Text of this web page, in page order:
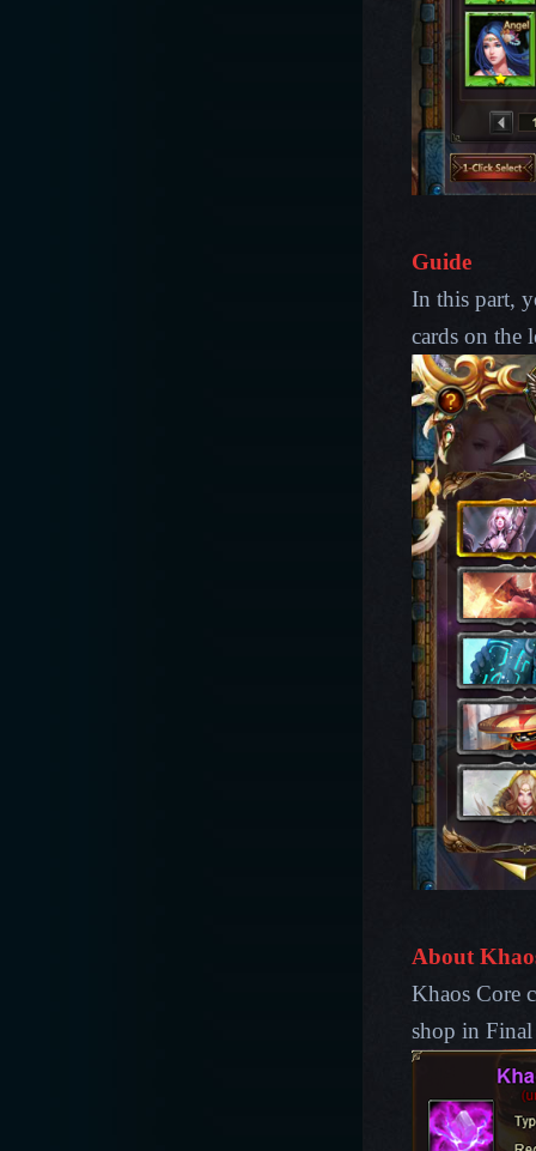
Guide
In this part,
cards on the
About
Khaos Core
shop in